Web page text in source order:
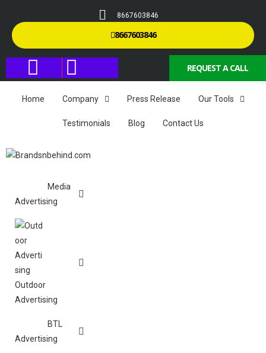
8667603846
8667603846
REQUEST A CALL
Home Company Press Release Our Tools
Testimonials Blog Contact Us
Media
Advertising
Outdoor
Advertising
BTL
Advertising